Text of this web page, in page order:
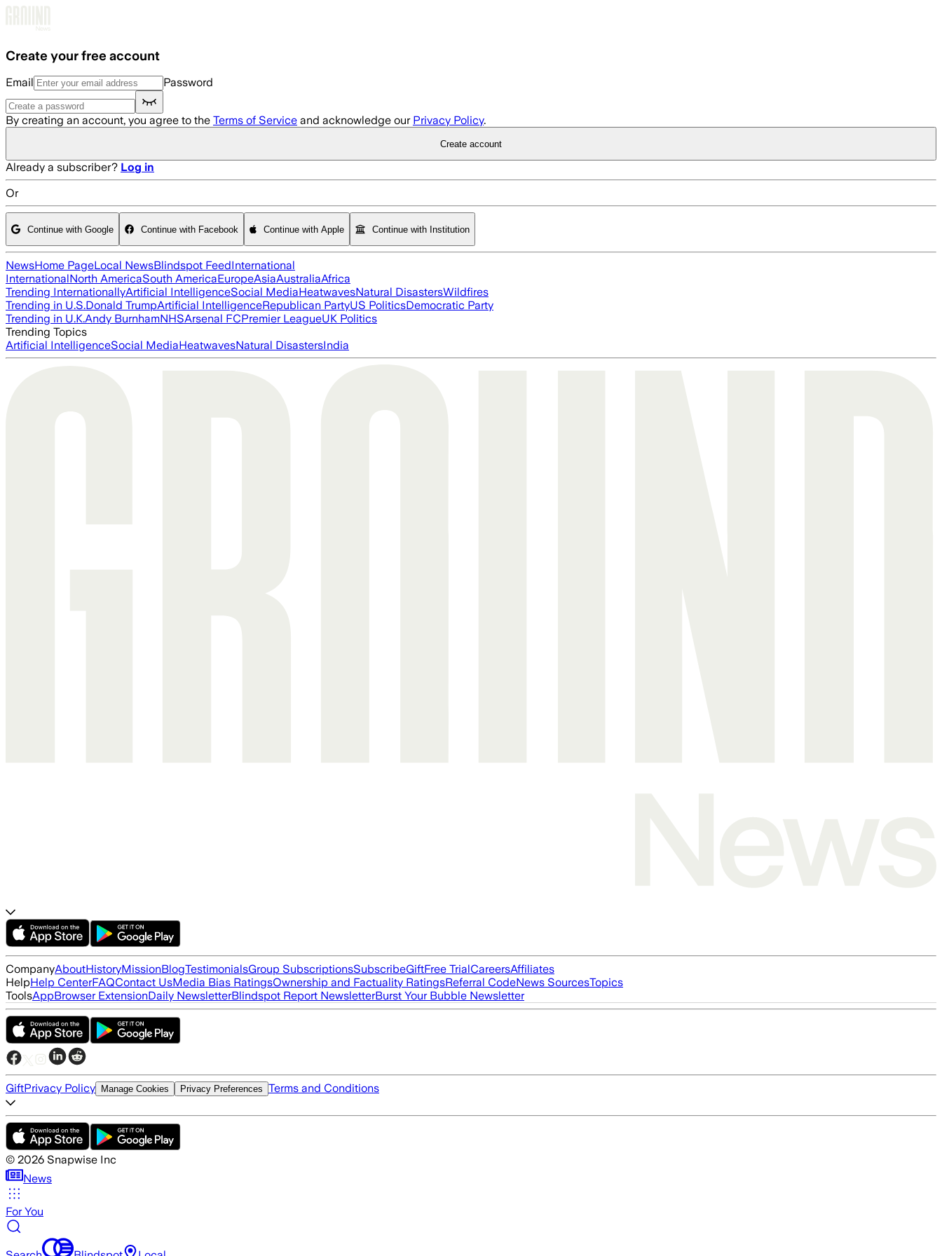
Create your free account
Email Password
By creating an account, you agree to the Terms of Service and acknowledge our Privacy Policy.
Create account
Already a subscriber? Log in
Or
Continue with Google Continue with Facebook Continue with Apple Continue with Institution
NewsHome PageLocal NewsBlindspot FeedInternational
InternationalNorth AmericaSouth AmericaEuropeAsiaAustraliaAfrica
Trending InternationallyArtificial IntelligenceSocial MediaHeatwavesNatural DisastersWildfires
Trending in U.S.Donald TrumpArtificial IntelligenceRepublican PartyUS PoliticsDemocratic Party
Trending in U.K.Andy BurnhamNHSArsenal FCPremier LeagueUK Politics
Trending Topics
Artificial IntelligenceSocial MediaHeatwavesNatural DisastersIndia
CompanyAboutHistoryMissionBlogTestimonialsGroup SubscriptionsSubscribeGiftFree TrialCareersAffiliates
HelpHelp CenterFAQContact UsMedia Bias RatingsOwnership and Factuality RatingsReferral CodeNews SourcesTopics
ToolsAppBrowser ExtensionDaily NewsletterBlindspot Report NewsletterBurst Your Bubble Newsletter
GiftPrivacy Policy Manage Cookies Privacy Preferences Terms and Conditions
© 2026 Snapwise Inc
News
For You